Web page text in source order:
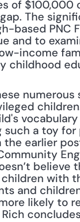
of $100,000
The
based PNC
and to
income
childhood
a toy
earlier
believe
with
and
likely to